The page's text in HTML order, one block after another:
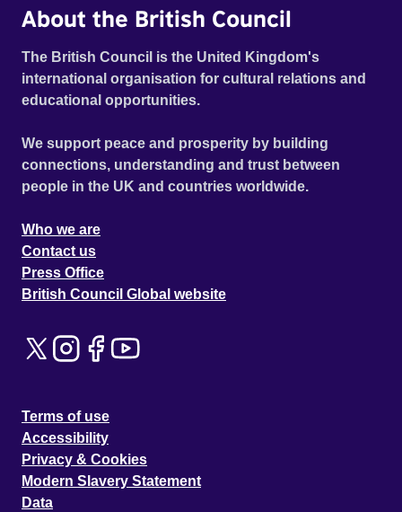
About the British Council
The British Council is the United Kingdom's
international organisation for cultural relations and
educational opportunities.
We support peace and prosperity by building
connections, understanding and trust between
people in the UK and countries worldwide.
Who we are
Contact us
Press Office
British Council Global website
Terms of use
Accessibility
Privacy & Cookies
Modern Slavery Statement
Data